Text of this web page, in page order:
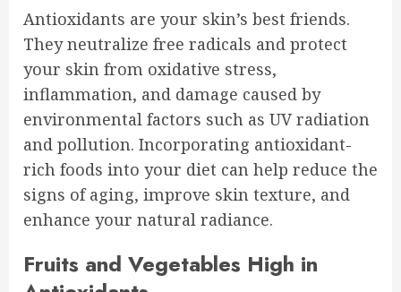
Antioxidants are your skin’s best friends.
They neutralize free radicals and protect
your skin from oxidative stress,
inflammation, and damage caused by
environmental factors such as UV radiation
and pollution. Incorporating antioxidant-
rich foods into your diet can help reduce the
signs of aging, improve skin texture, and
enhance your natural radiance.
Fruits and Vegetables High in